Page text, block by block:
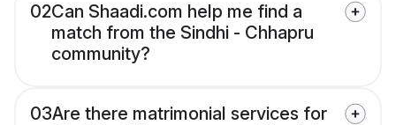
02Can Shaadi.com help me find a
match from the Sindhi - Chhapru
community?
03Are there matrimonial services for